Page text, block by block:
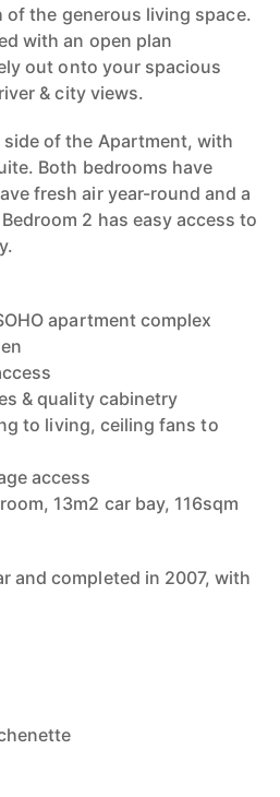
the generous living space.
with an open plan
out onto your spacious
& city views.
of the Apartment, with
Both bedrooms have
fresh air year-round and a
2 has easy access to
apartment complex
& quality cabinetry
to living, ceiling fans to
access
13m2 car bay, 116sqm
and completed in 2007, with